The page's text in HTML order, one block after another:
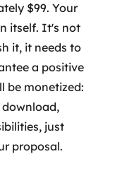
$99. Your
itself. It's not
it, it needs to
a positive
be monetized:
just
proposal.